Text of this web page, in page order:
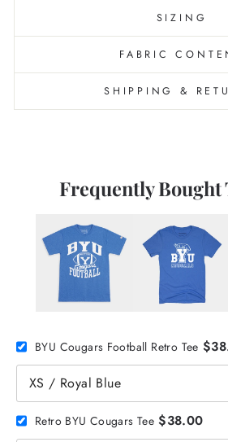
SIZING
FABRIC
SHIPPING &
Frequently Bought
BYU Cougars Football Retro Tee
Retro BYU Cougars Tee $38.00